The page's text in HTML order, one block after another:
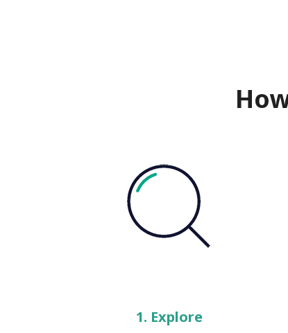
1. Explore